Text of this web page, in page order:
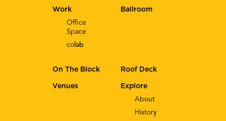
Explore
About
History
Work
Office
Space
co lab
Ballroom
On The Block Roof Deck
Venues